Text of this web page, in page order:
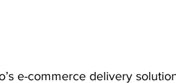
e-commerce delivery